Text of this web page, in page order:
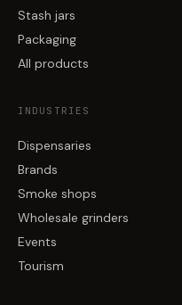
Stash jars
Packaging
All products
INDUSTRIES
Dispensaries
Brands
Smoke shops
Wholesale grinders
Events
Tourism